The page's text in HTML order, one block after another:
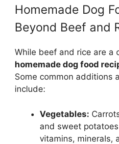
Homemade Dog
Beyond Beef and
While beef and rice are a
homemade dog food
Some common additions
include:
Vegetables:
and sweet
vitamins, minerals,